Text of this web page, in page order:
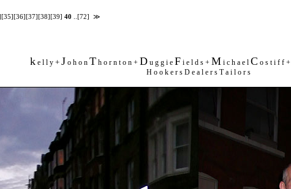
[35] [36] [37] [38] [39] 40 [72] ≫
k e l l y + J o h o n T h o r n t o n + D u g g i e F i e l d s + M i c h a e l C o s t i f f +
H o o k e r s D e a l e r s T a i l o r s